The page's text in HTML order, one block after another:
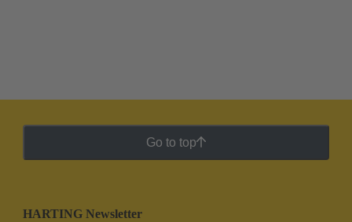
Go to top
HARTING Newsletter